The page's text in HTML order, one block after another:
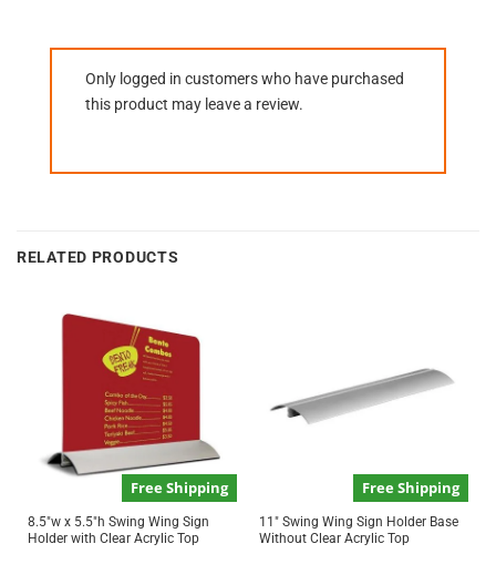
Only logged in customers who have purchased
this product may leave a review.
RELATED PRODUCTS
Free Shipping
8.5″w x 5.5″h Swing Wing Sign
Holder with Clear Acrylic Top
Free Shipping
11″ Swing Wing Sign Holder Base
Without Clear Acrylic Top